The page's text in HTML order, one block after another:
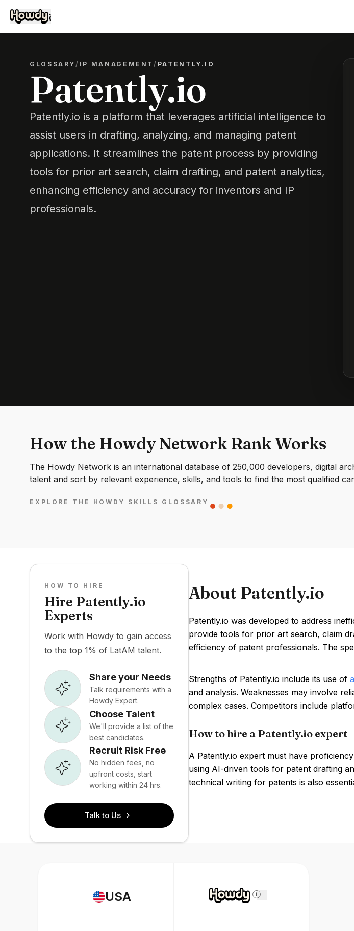
GLOSSARY/ IP MANAGEMENT/ PATENTLY.IO
Patently.io
Patently.io is a platform that leverages artificial intelligence to
assist users in drafting, analyzing, and managing patent
applications. It streamlines the patent process by providing
tools for prior art search, claim drafting, and patent analytics,
enhancing efficiency and accuracy for inventors and IP
professionals.
How the Howdy Network Rank Works
The Howdy Network is an international database of 250,000 developers, digital
talent and sort by relevant experience, skills, and tools to find the most qualified
EXPLORE THE HOWDY SKILLS GLOSSARY
HOW TO HIRE
Hire Patently.io
Experts
Work with Howdy to gain access
to the top 1% of LatAM talent.
Share your Needs
Talk requirements with a
Howdy Expert.
Choose Talent
We'll provide a list of the
best candidates.
Recruit Risk Free
No hidden fees, no
upfront costs, start
working within 24 hrs.
Talk to Us
About Patently.io
Patently.io was developed to address
provide tools for prior art search, claim
efficiency of patent professionals. The
Strengths of Patently.io include its use of
and analysis. Weaknesses may involve
complex cases. Competitors include
How to hire a Patently.io expert
A Patently.io expert must have
using AI-driven tools for patent drafting
technical writing for patents is also
USA i